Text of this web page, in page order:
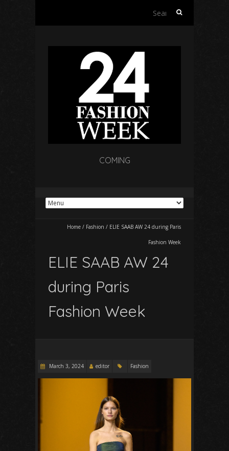
Search
COMING
Home / Fashion / ELIE SAAB AW 24 during Paris
Fashion Week
ELIE SAAB AW 24
during Paris
Fashion Week
March 3, 2024 editor Fashion